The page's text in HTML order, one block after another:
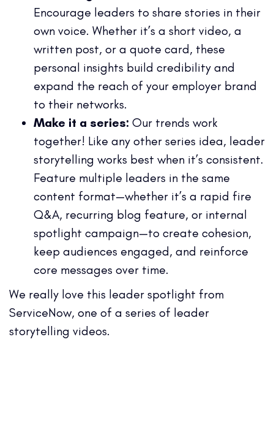
Encourage leaders to share stories in their
own voice. Whether it’s a short video, a
written post, or a quote card, these
personal insights build credibility and
expand the reach of your employer brand
to their networks.
Make it a series: Our trends work
together! Like any other series idea, leader
storytelling works best when it’s consistent.
Feature multiple leaders in the same
content format—whether it’s a rapid fire
Q&A, recurring blog feature, or internal
spotlight campaign—to create cohesion,
keep audiences engaged, and reinforce
core messages over time.
We really love this leader spotlight from
ServiceNow, one of a series of leader
storytelling videos.